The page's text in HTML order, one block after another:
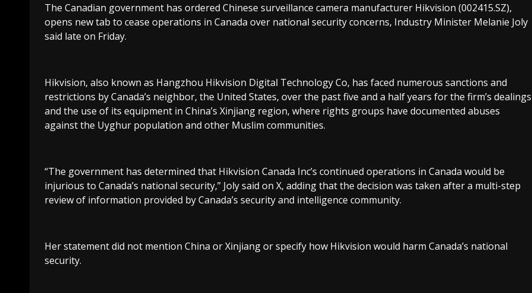
The Canadian government has ordered Chinese surveillance camera manufacturer Hikvision (002415.SZ),
opens new tab to cease operations in Canada over national security concerns, Industry Minister Melanie Joly
said late on Friday.
Hikvision, also known as Hangzhou Hikvision Digital Technology Co, has faced numerous sanctions and
restrictions by Canada’s neighbor, the United States, over the past five and a half years for the firm’s dealings
and the use of its equipment in China’s Xinjiang region, where rights groups have documented abuses
against the Uyghur population and other Muslim communities.
“The government has determined that Hikvision Canada Inc’s continued operations in Canada would be
injurious to Canada’s national security,” Joly said on X, adding that the decision was taken after a multi-step
review of information provided by Canada’s security and intelligence community.
Her statement did not mention China or Xinjiang or specify how Hikvision would harm Canada’s national
security.